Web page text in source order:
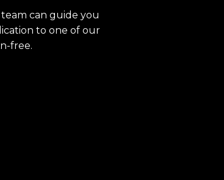
can guide you
to one of our
free.